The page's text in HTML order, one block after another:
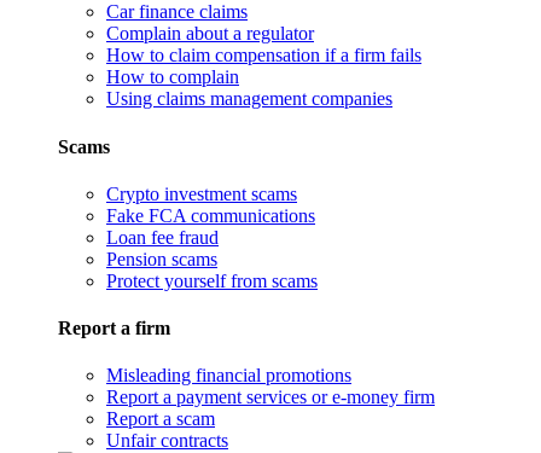
Car finance claims
Complain about a regulator
How to claim compensation if a firm fails
How to complain
Using claims management companies
Scams
Crypto investment scams
Fake FCA communications
Loan fee fraud
Pension scams
Protect yourself from scams
Report a firm
Misleading financial promotions
Report a payment services or e-money firm
Report a scam
Unfair contracts